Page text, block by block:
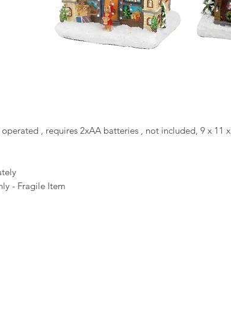
, requires 2xAA batteries , not included, 9 x 11 x
- Fragile Item